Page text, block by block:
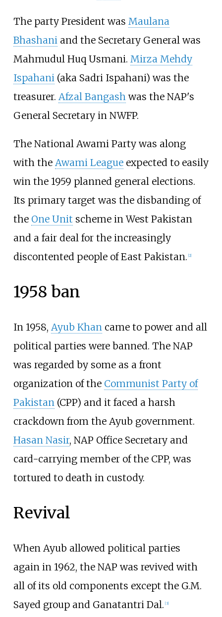
The party President was Maulana
Bhashaniand the Secretary General was
Mahmudul Huq Usmani. Mirza Mehdy
Ispahani(aka Sadri Ispahani) was the
treasurer. Afzal Bangashwas the NAP's
General Secretary in NWFP.
The National Awami Party was along
with the Awami Leagueexpected to easily
win the 1959 planned general elections.
Its primary target was the disbanding of
the One Unit scheme in West Pakistan
and a fair deal for the increasingly
discontented people of East Pakistan. 2]
1958 ban
In 1958, Ayub Khancame to power and all
political parties were banned. The NAP
was regarded by some as a front
organization of the Communist Party of
Pakistan(CPP) and it faced a harsh
crackdown from the Ayub government.
Hasan Nasir, NAP Office Secretary and
card-carrying member of the CPP, was
tortured to death in custody.
Revival
When Ayub allowed political parties
again in 1962, the NAP was revived with
all of its old components except the G.M.
Sayed group and Ganatantri Dal. [3]